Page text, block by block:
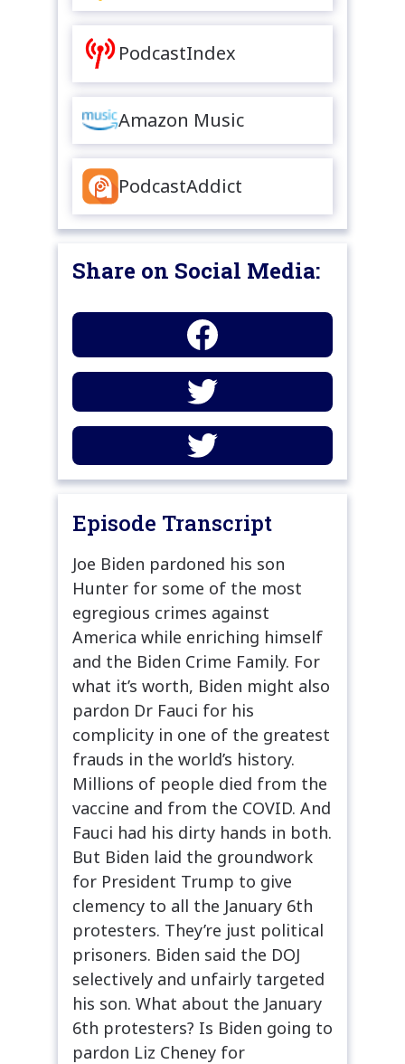
PodcastIndex
Amazon Music
PodcastAddict
Share on Social Media:
Episode Transcript
Joe Biden pardoned his son
Hunter for some of the most
egregious crimes against
America while enriching himself
and the Biden Crime Family. For
what it’s worth, Biden might also
pardon Dr Fauci for his
complicity in one of the greatest
frauds in the world’s history.
Millions of people died from the
vaccine and from the COVID. And
Fauci had his dirty hands in both.
But Biden laid the groundwork
for President Trump to give
clemency to all the January 6th
protesters. They’re just political
prisoners. Biden said the DOJ
selectively and unfairly targeted
his son. What about the January
6th protesters? Is Biden going to
pardon Liz Cheney for